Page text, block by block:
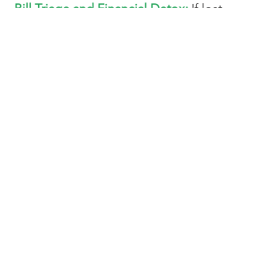
Bill Triage and Financial Detox: If lost